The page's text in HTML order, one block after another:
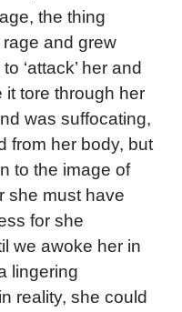
the thing
and grew
‘attack’ her and
it tore through her
was suffocating,
from her body, but
to the image of
she must have
for she
we awoke her in
lingering
reality, she could